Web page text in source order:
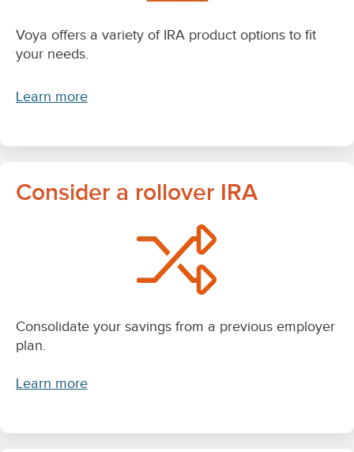
Voya offers a variety of IRA product options to fit
your needs.
Learn more
Consider a rollover IRA
Consolidate your savings from a previous employer
plan.
Learn more